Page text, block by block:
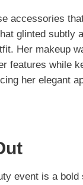
accessories
glinted subtly
Her makeup
features while
her elegant
event is a bold